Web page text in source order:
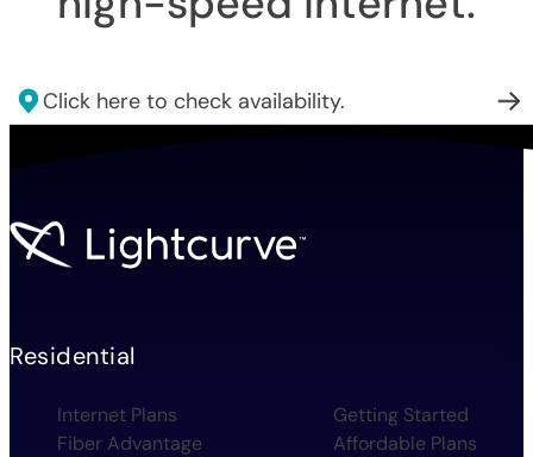
Click here to check availability.
Residential
Internet Plans
Fiber Advantage
Getting Started
Affordable Plans